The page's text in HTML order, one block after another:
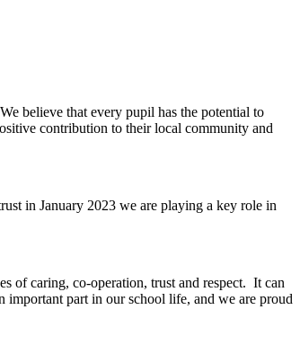
believe that every pupil has the potential to
contribution to their local community and
in January 2023 we are playing a key role in
of caring, co-operation, trust and respect. It can
important part in our school life, and we are proud